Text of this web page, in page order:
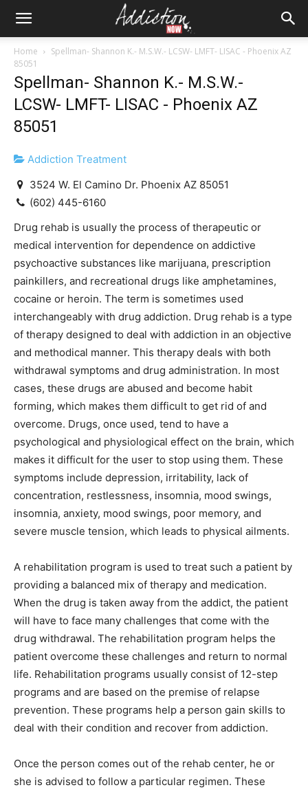
Home
Spellman- Shannon K.- M.S.W.- LCSW- LMFT- LISAC - Phoenix AZ
85051
Spellman- Shannon K.- M.S.W.-
LCSW- LMFT- LISAC - Phoenix AZ
85051
Addiction Treatment
3524 W. El Camino Dr. Phoenix AZ 85051
(602) 445-6160
Drug rehab is usually the process of therapeutic or
medical intervention for dependence on addictive
psychoactive substances like marijuana, prescription
painkillers, and recreational drugs like amphetamines,
cocaine or heroin. The term is sometimes used
interchangeably with drug addiction. Drug rehab is a type
of therapy designed to deal with addiction in an objective
and methodical manner. This therapy deals with both
withdrawal symptoms and drug administration. In most
cases, these drugs are abused and become habit
forming, which makes them difficult to get rid of and
overcome. Drugs, once used, tend to have a
psychological and physiological effect on the brain, which
makes it difficult for the user to stop using them. These
symptoms include depression, irritability, lack of
concentration, restlessness, insomnia, mood swings,
insomnia, anxiety, mood swings, poor memory, and
severe muscle tension, which leads to physical ailments.
A rehabilitation program is used to treat such a patient by
providing a balanced mix of therapy and medication.
When the drug is taken away from the addict, the patient
will have to face many challenges that come with the
drug withdrawal. The rehabilitation program helps the
patient overcome these challenges and return to normal
life. Rehabilitation programs usually consist of 12-step
programs and are based on the premise of relapse
prevention. These programs help a person gain skills to
deal with their condition and recover from addiction.
Once the person comes out of the rehab center, he or
she is advised to follow a particular regimen. These